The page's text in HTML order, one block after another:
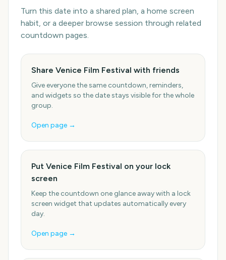
Turn this date into a shared plan, a home screen
habit, or a deeper browse session through related
countdown pages.
Share Venice Film Festival with friends
Give everyone the same countdown, reminders,
and widgets so the date stays visible for the whole
group.
Open page →
Put Venice Film Festival on your lock
screen
Keep the countdown one glance away with a lock
screen widget that updates automatically every
day.
Open page →